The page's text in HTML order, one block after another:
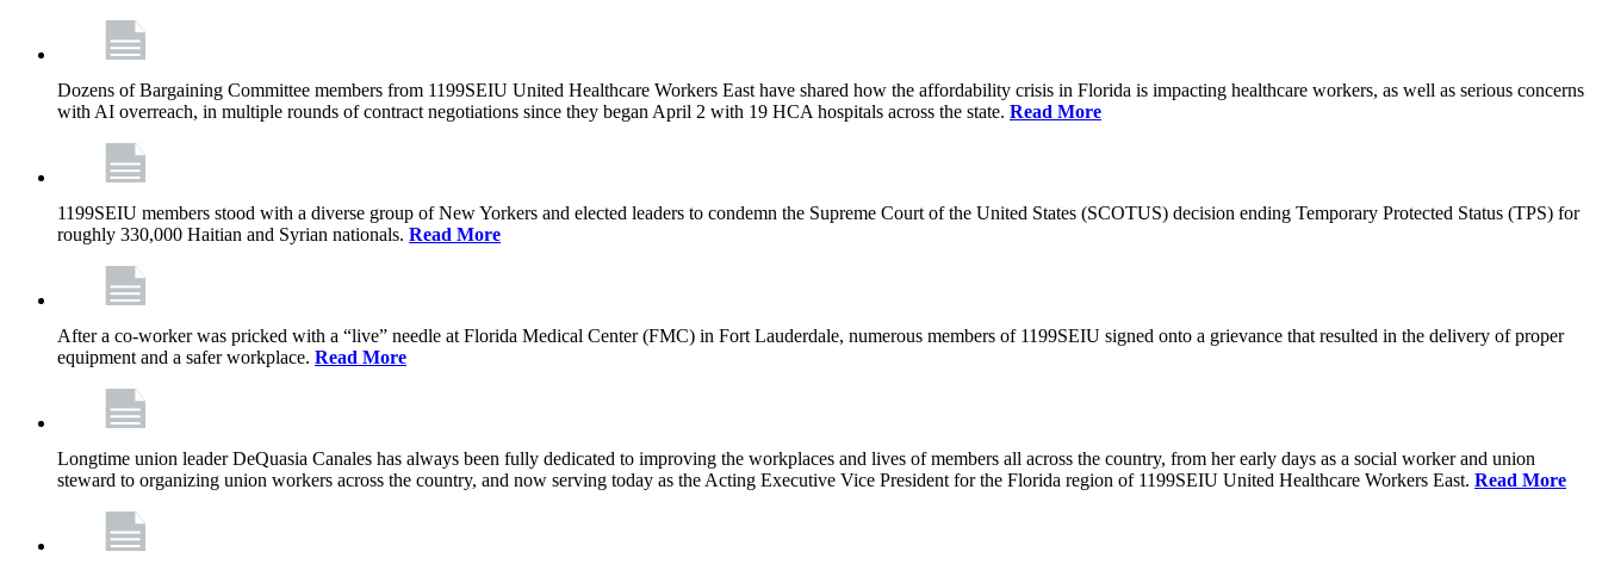
Dozens of Bargaining Committee members from 1199SEIU United Healthcare Workers East have shared how the affordability crisis in Florida is impacting healthcare workers, as well as serious concerns
with AI overreach, in multiple rounds of contract negotiations since they began April 2 with 19 HCA hospitals across the state. Read More
1199SEIU members stood with a diverse group of New Yorkers and elected leaders to condemn the Supreme Court of the United States (SCOTUS) decision ending Temporary Protected Status (TPS) for
roughly 330,000 Haitian and Syrian nationals. Read More
After a co-worker was pricked with a “live” needle at Florida Medical Center (FMC) in Fort Lauderdale, numerous members of 1199SEIU signed onto a grievance that resulted in the delivery of proper
equipment and a safer workplace. Read More
Longtime union leader DeQuasia Canales has always been fully dedicated to improving the workplaces and lives of members all across the country, from her early days as a social worker and union
steward to organizing union workers across the country, and now serving today as the Acting Executive Vice President for the Florida region of 1199SEIU United Healthcare Workers East. Read More